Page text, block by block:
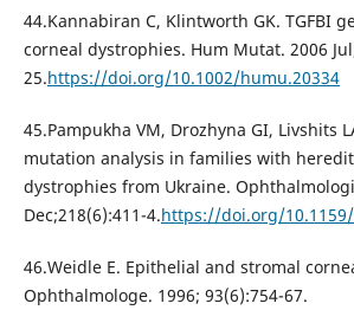
44.Kannabiran C, Klintworth GK. TGFBI
corneal dystrophies. Hum Mutat. 2006
25.https://doi.org/10.1002/humu.20334
45.Pampukha VM, Drozhyna GI, Livshits
mutation analysis in families with
dystrophies from Ukraine.
Dec;218(6):411-4.https://doi.org/10.1159/
46.Weidle E. Epithelial and stromal
Ophthalmologe. 1996; 93(6):754-67.